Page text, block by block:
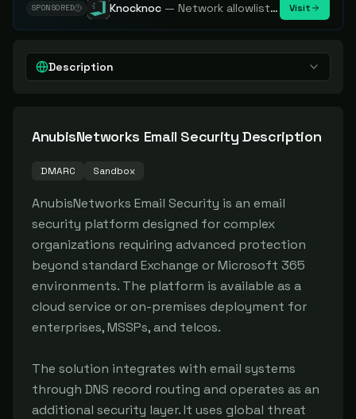
SPONSORED Knocknoc — Network allowlisting platform, remove attack surface. Internal, external or egress. Visit
Description
AnubisNetworks Email Security Description
DMARC Sandbox
AnubisNetworks Email Security is an email
security platform designed for complex
organizations requiring advanced protection
beyond standard Exchange or Microsoft 365
environments. The platform is available as a
cloud service or on-premises deployment for
enterprises, MSSPs, and telcos.
The solution integrates with email systems
through DNS record routing and operates as an
additional security layer. It uses global threat